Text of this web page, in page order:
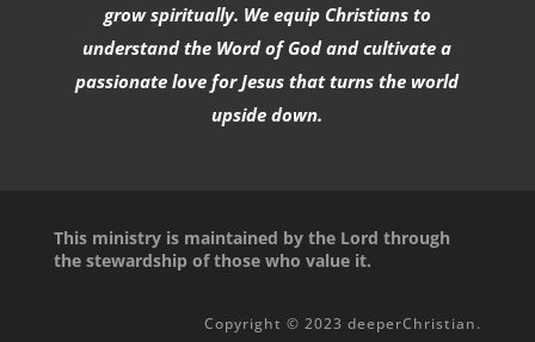
grow spiritually. We equip Christians to
understand the Word of God and cultivate a
passionate love for Jesus that turns the world
upside down.
This ministry is maintained by the Lord through
the stewardship of those who value it.
Copyright © 2023 deeperChristian.